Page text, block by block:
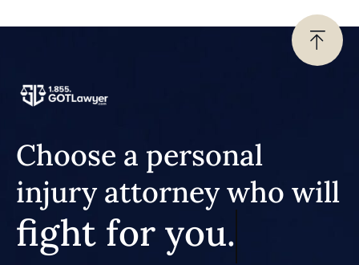
Choose a personal
injury attorney who will
fight for you.